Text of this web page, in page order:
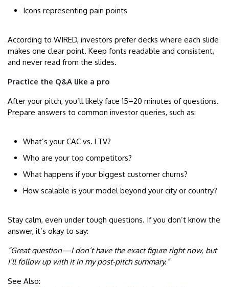
Icons representing pain points
According to WIRED, investors prefer decks where each slide
makes one clear point. Keep fonts readable and consistent,
and never read from the slides.
Practice the Q&A like a pro
After your pitch, you’ll likely face 15–20 minutes of questions.
Prepare answers to common investor queries, such as:
What’s your CAC vs. LTV?
Who are your top competitors?
What happens if your biggest customer churns?
How scalable is your model beyond your city or country?
Stay calm, even under tough questions. If you don’t know the
answer, it’s okay to say:
“Great question—I don’t have the exact figure right now, but
I’ll follow up with it in my post-pitch summary.”
See Also: